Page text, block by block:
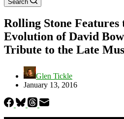
Search
Rolling Stone Features
Evolution of David
Tribute to the Late
Glen Tickle
January 13, 2016